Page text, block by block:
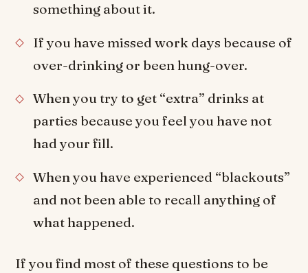
something about it.
If you have missed work days because of
over-drinking or been hung-over.
When you try to get “extra” drinks at
parties because you feel you have not
had your fill.
When you have experienced “blackouts”
and not been able to recall anything of
what happened.
If you find most of these questions to be